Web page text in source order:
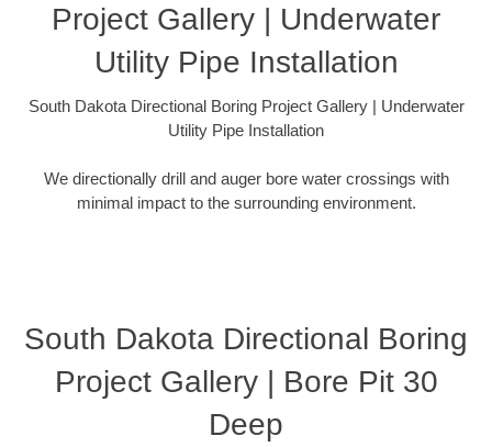
Project Gallery | Underwater
Utility Pipe Installation
South Dakota Directional Boring Project Gallery | Underwater
Utility Pipe Installation
We directionally drill and auger bore water crossings with
minimal impact to the surrounding environment.
South Dakota Directional Boring
Project Gallery | Bore Pit 30
Deep